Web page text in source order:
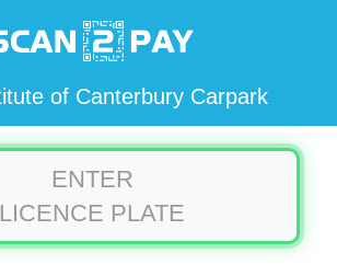
of Canterbury Carpark
ENTER
LICENCE PLATE